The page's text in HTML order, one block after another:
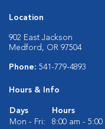
Location
902 East Jackson
Medford, OR 97504
Phone: 541-779-4893
Hours & Info
Days
Hours
Mon - Fri:
8:00 am - 5:00